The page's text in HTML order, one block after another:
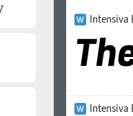
Intensiva
Intensiva